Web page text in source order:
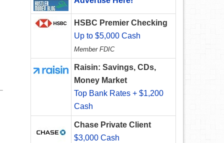
HSBC Premier Checking
Up to $5,000 Cash
Member FDIC
Raisin: Savings, CDs,
Money Market
Top Bank Rates + $1,200
Cash
Chase Private Client
$3,000 Cash